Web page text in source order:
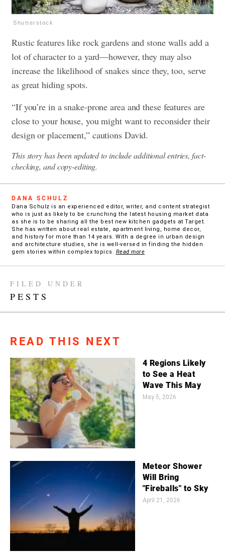
Shutterstock
Rustic features like rock gardens and stone walls add a
lot of character to a yard—however, they may also
increase the likelihood of snakes since they, too, serve
as great hiding spots.
“If you’re in a snake-prone area and these features are
close to your house, you might want to reconsider their
design or placement,” cautions David.
This story has been updated to include additional entries, fact-
checking, and copy-editing.
DANA SCHULZ
Dana Schulz is an experienced editor, writer, and content strategist
who is just as likely to be crunching the latest housing market data
as she is to be sharing all the best new kitchen gadgets at Target.
She has written about real estate, apartment living, home decor,
and history for more than 14 years. With a degree in urban design
and architecture studies, she is well-versed in finding the hidden
gem stories within complex topics. Read more
FILED UNDER
PESTS
READ THIS NEXT
4 Regions Likely
to See a Heat
Wave This May
May 5, 2026
Meteor Shower
Will Bring
"Fireballs" to Sky
April 21, 2026